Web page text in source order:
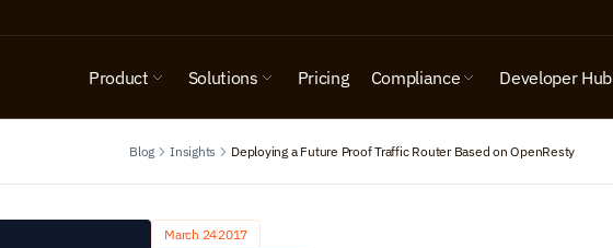
Product Solutions Pricing Compliance Developer Hub
Blog Insights Deploying a Future Proof Traffic Router Based on OpenResty
March 242017